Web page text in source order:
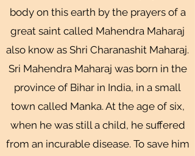
body on this earth by the prayers of a
great saint called Mahendra Maharaj
also know as Shri Charanashit Maharaj.
Sri Mahendra Maharaj was born in the
province of Bihar in India, in a small
town called Manka. At the age of six,
when he was still a child, he suffered
from an incurable disease. To save him